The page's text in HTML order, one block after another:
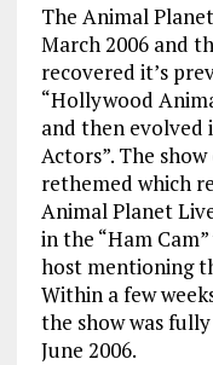
The Animal
March 2006 and
recovered it’s
“Hollywood
and then evolved
Actors”. The
rethemed which
Animal Planet
in the “Ham
host mentioning
Within a few
the show was
June 2006.